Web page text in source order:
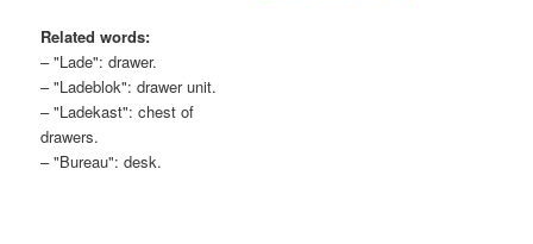
Related words:
– "Lade": drawer.
– "Ladeblok": drawer unit.
– "Ladekast": chest of
drawers.
– "Bureau": desk.